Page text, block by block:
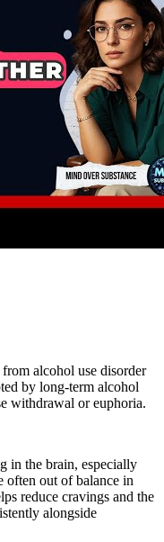
alcohol use disorder
by long-term alcohol
withdrawal or euphoria.
in the brain, especially
often out of balance in
reduce cravings and the
alongside